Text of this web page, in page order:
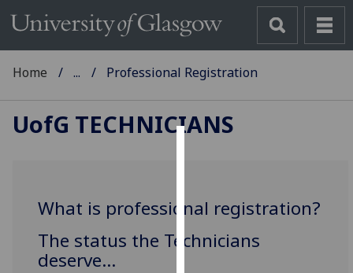
use
to
Home ... Professional Registration
UofG TECHNICIANS
What is professional registration?
The status the Technicians
deserve...